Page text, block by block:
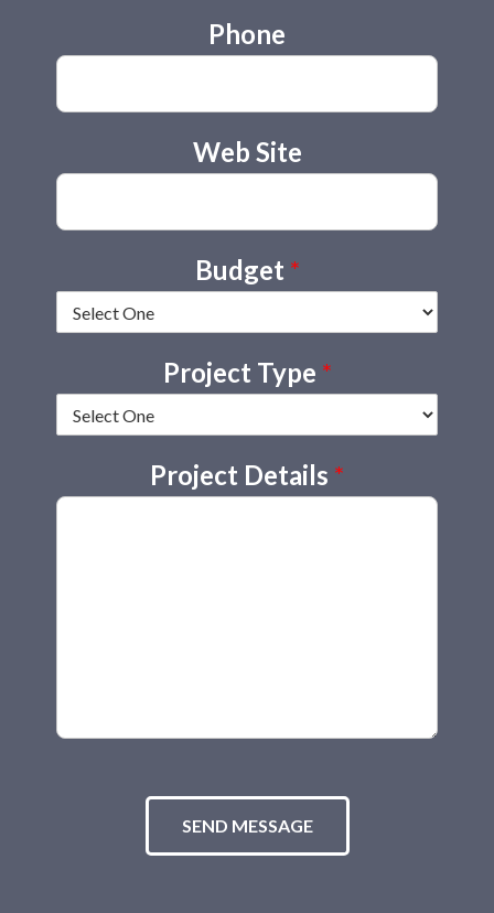
Phone
Web Site
Budget *
Project Type *
Project Details *
SEND MESSAGE